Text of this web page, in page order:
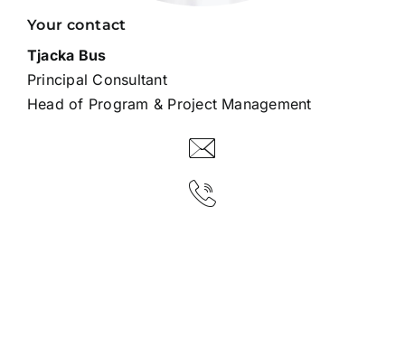
Your contact
Tjacka Bus
Principal Consultant
Head of Program & Project Management